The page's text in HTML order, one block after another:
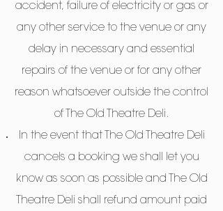
accident, failure of electricity or gas or
any other service to the venue or any
delay in necessary and essential
repairs of the venue or for any other
reason whatsoever outside the control
of The Old Theatre Deli.
In the event that The Old Theatre Deli
cancels a booking we shall let you
know as soon as possible and The Old
Theatre Deli shall refund amount paid